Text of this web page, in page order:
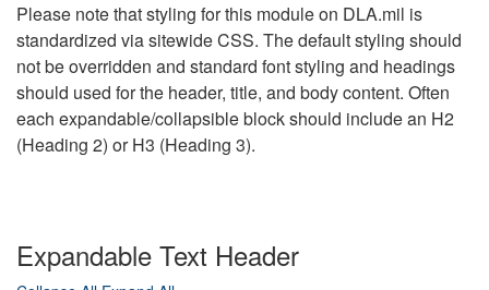
Please note that styling for this module on DLA.mil is
standardized via sitewide CSS. The default styling should
not be overridden and standard font styling and headings
should used for the header, title, and body content. Often
each expandable/collapsible block should include an H2
(Heading 2) or H3 (Heading 3).
Expandable Text Header